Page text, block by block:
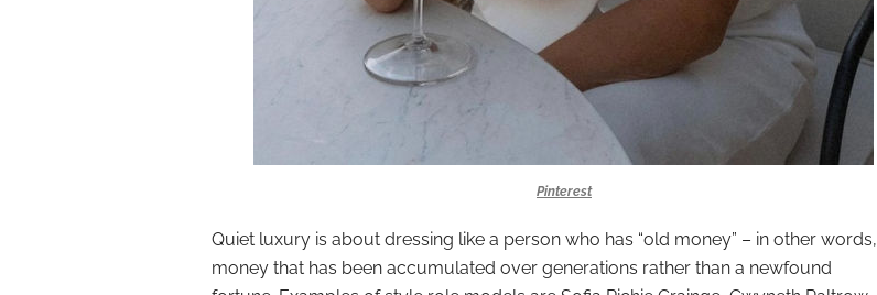
Pinterest
Quiet luxury is about dressing like a person who has “old money” – in other words,
money that has been accumulated over generations rather than a newfound